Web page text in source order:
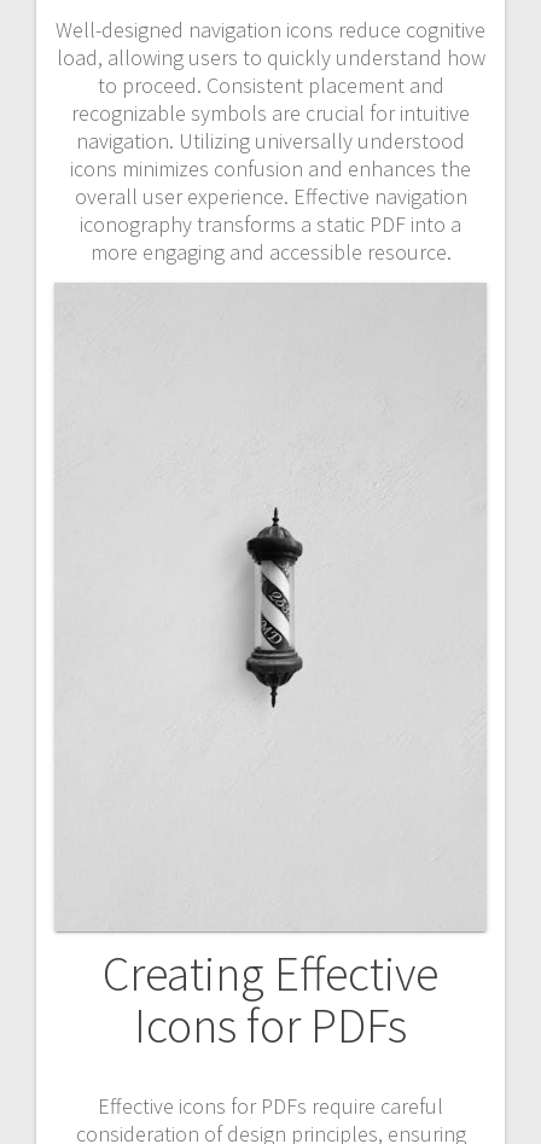
Well-designed navigation icons reduce cognitive
load, allowing users to quickly understand how
to proceed. Consistent placement and
recognizable symbols are crucial for intuitive
navigation. Utilizing universally understood
icons minimizes confusion and enhances the
overall user experience. Effective navigation
iconography transforms a static PDF into a
more engaging and accessible resource.
Creating Effective
Icons for PDFs
Effective icons for PDFs require careful
consideration of design principles, ensuring